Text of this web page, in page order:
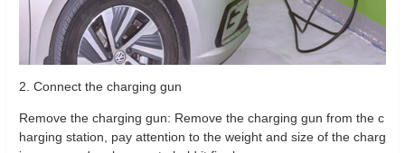
2. Connect the charging gun
Remove the charging gun: Remove the charging gun from the c
harging station, pay attention to the weight and size of the charg